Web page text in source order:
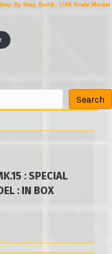
By Step Build : 1/48 Scale Model
Search
: SPECIAL
: IN BOX